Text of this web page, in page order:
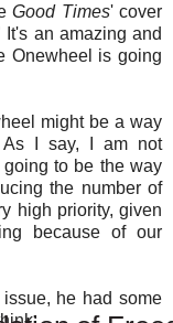
Good Times' cover
It's an amazing and
Onewheel is going
might be a way
As I say, I am not
to be the way
the number of
high priority, given
because of our
he had some